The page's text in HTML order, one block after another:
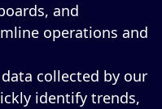
and
operations and
collected by our
identify trends,